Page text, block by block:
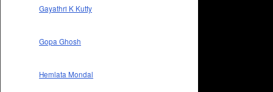
Gayathri K Kutty
Gopa Ghosh
Hemlata Mondal